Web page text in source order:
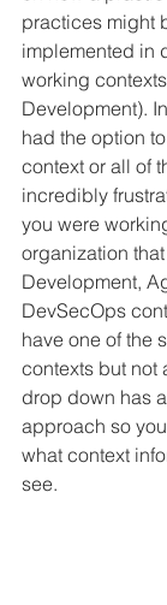
practices might
implemented in
working
Development).
had the option
context or all of
incredibly
you were
organization
Development,
DevSecOps
have one of the
contexts but not
drop down has
approach so
what context
see.